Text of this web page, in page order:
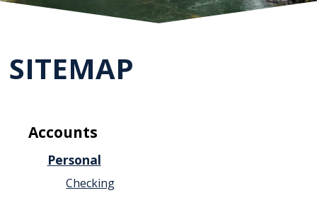
SITEMAP
Accounts
Personal
Checking